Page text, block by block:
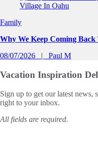
Family
Why We Keep Coming
08/07/2026
Paul M
Vacation Inspiration
Sign up to get our latest news,
right to your inbox.
All fields are required.